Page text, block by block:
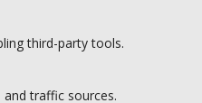
third-party tools.
traffic sources.